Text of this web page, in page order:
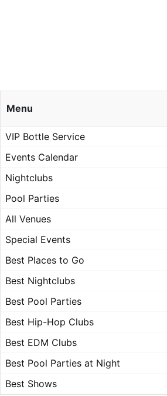
Menu
VIP Bottle Service
Events Calendar
Nightclubs
Pool Parties
All Venues
Special Events
Best Places to Go
Best Nightclubs
Best Pool Parties
Best Hip-Hop Clubs
Best EDM Clubs
Best Pool Parties at Night
Best Shows